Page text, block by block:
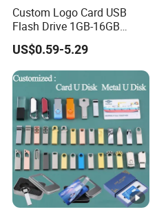
Custom Logo Card USB
Flash Drive 1GB-16GB
Promotion Gift
US$0.59-5.29